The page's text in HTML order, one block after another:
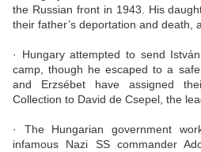
the Russian front in 1943. His
their father’s deportation and death,
· Hungary attempted to send
camp, though he escaped to a
and Erzsébet have assigned
Collection to David de Csepel, the
· The Hungarian government
infamous Nazi SS commander